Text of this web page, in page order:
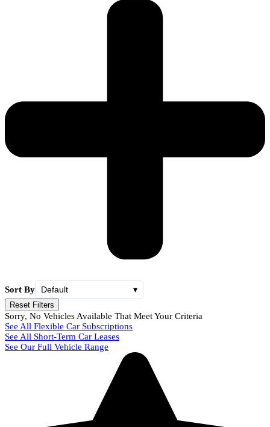
Sort By Default
▾
Reset Filters
Sorry, No Vehicles Available That Meet Your Criteria
See All Flexible Car Subscriptions
See All Short-Term Car Leases
See Our Full Vehicle Range